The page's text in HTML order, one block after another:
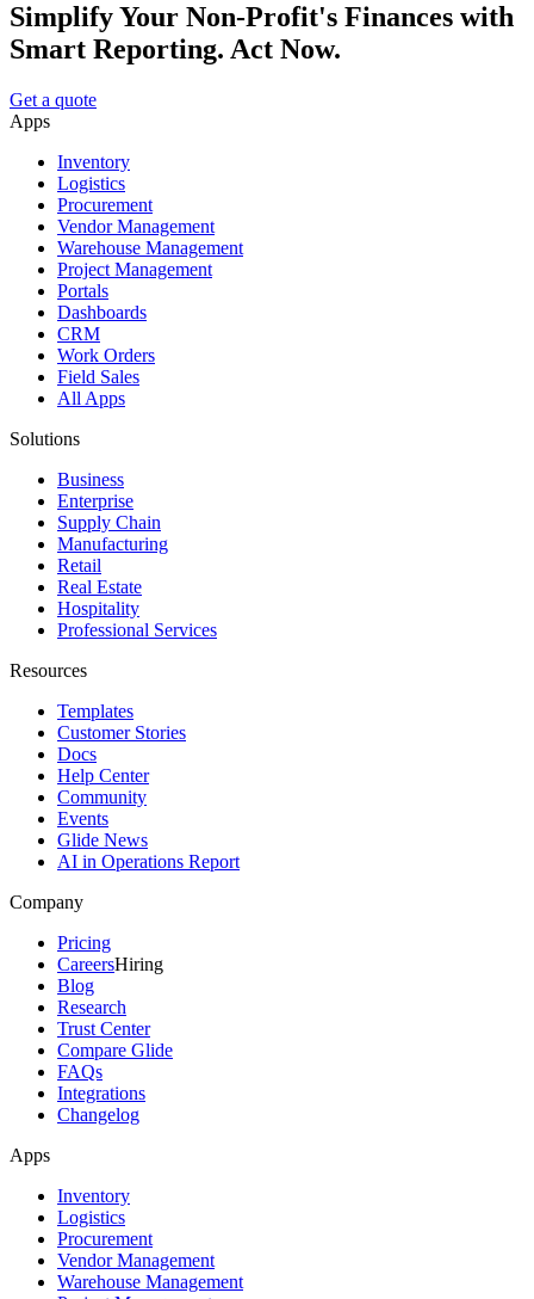
Simplify Your Non-Profit's Finances with
Smart Reporting. Act Now.
Get a quote
Apps
Inventory
Logistics
Procurement
Vendor Management
Warehouse Management
Project Management
Portals
Dashboards
CRM
Work Orders
Field Sales
All Apps
Solutions
Business
Enterprise
Supply Chain
Manufacturing
Retail
Real Estate
Hospitality
Professional Services
Resources
Templates
Customer Stories
Docs
Help Center
Community
Events
Glide News
AI in Operations Report
Company
Pricing
CareersHiring
Blog
Research
Trust Center
Compare Glide
FAQs
Integrations
Changelog
Apps
Inventory
Logistics
Procurement
Vendor Management
Warehouse Management